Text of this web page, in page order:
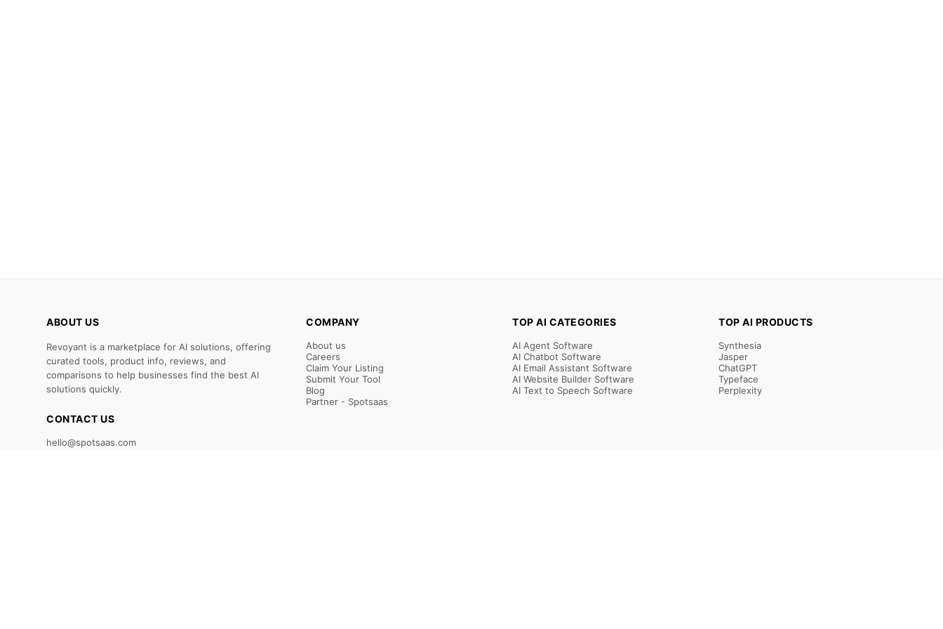
ABOUT US
Revoyant is a marketplace for AI solutions, offering
curated tools, product info, reviews, and
comparisons to help businesses find the best AI
solutions quickly.
CONTACT US
hello@spotsaas.com
COMPANY
About us
Careers
Claim Your Listing
Submit Your Tool
Blog
Partner - Spotsaas
TOP AI CATEGORIES
AI Agent Software
AI Chatbot Software
AI Email Assistant Software
AI Website Builder Software
AI Text to Speech Software
TOP AI PRODUCTS
Synthesia
Jasper
ChatGPT
Typeface
Perplexity